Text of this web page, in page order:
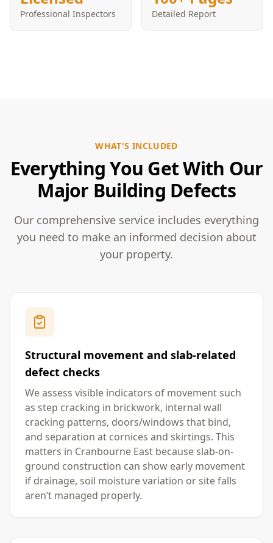
Professional Inspectors Detailed Report
WHAT'S INCLUDED
Everything You Get With Our
Major Building Defects
Our comprehensive service includes everything
you need to make an informed decision about
your property.
Structural movement and slab-related
defect checks
We assess visible indicators of movement such
as step cracking in brickwork, internal wall
cracking patterns, doors/windows that bind,
and separation at cornices and skirtings. This
matters in Cranbourne East because slab-on-
ground construction can show early movement
if drainage, soil moisture variation or site falls
aren’t managed properly.